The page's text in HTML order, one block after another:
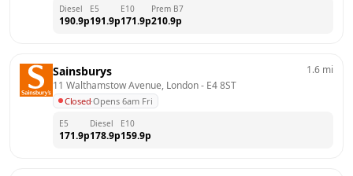
Diesel
190.9p
E5
191.9p
E10
171.9p
Prem B7
210.9p
Sainsburys
11 Walthamstow Avenue, London - E4 8ST
Closed·Opens 6am Fri
1.6 mi
E5
171.9p
Diesel
178.9p
E10
159.9p